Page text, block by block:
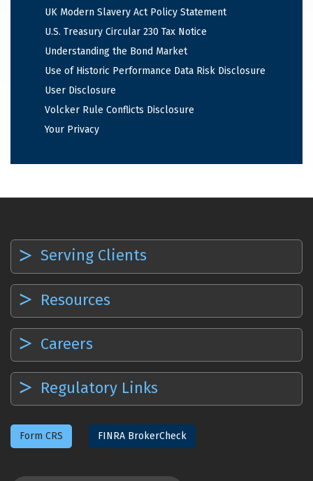
UK Modern Slavery Act Policy Statement
U.S. Treasury Circular 230 Tax Notice
Understanding the Bond Market
Use of Historic Performance Data Risk Disclosure
User Disclosure
Volcker Rule Conflicts Disclosure
Your Privacy
Serving Clients
Resources
Careers
Regulatory Links
Form CRS FINRA BrokerCheck